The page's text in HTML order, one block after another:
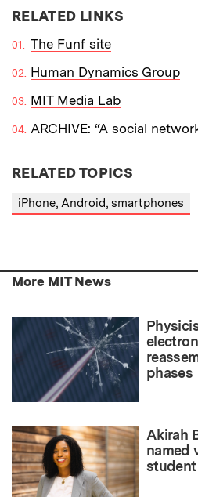
RELATED LINKS
The Funf site
Human Dynamics Group
MIT Media Lab
ARCHIVE: “A social
RELATED TOPICS
iPhone, Android, smartphones
More MIT News
phases
Akirah
named
student